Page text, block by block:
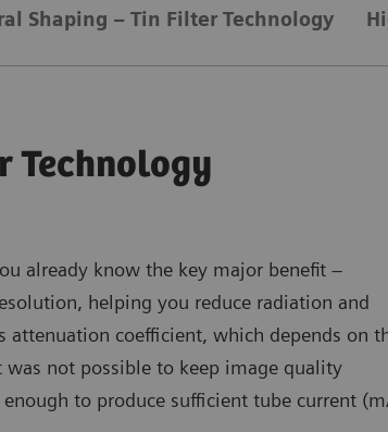
Shaping – Tin Filter Technology
Technology
already know the key major benefit –
helping you reduce radiation and
attenuation coefficient, which depends on
not possible to keep image quality
to produce sufficient tube current